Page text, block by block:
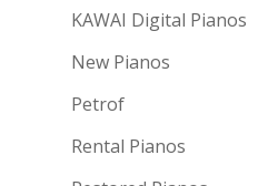
KAWAI Digital Pianos
New Pianos
Petrof
Rental Pianos